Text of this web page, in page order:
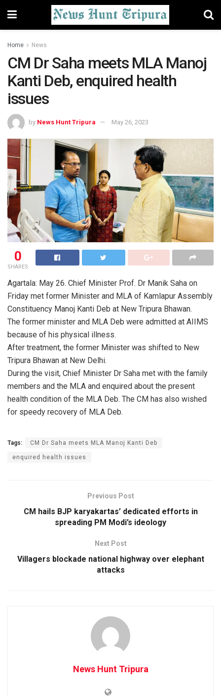
Home News
CM Dr Saha meets MLA Manoj
Kanti Deb, enquired health
issues
by News Hunt Tripura May 26, 2023
0
SHARES
Agartala: May 26. Chief Minister Prof. Dr Manik Saha on
Friday met former Minister and MLA of Kamlapur Assembly
Constituency Manoj Kanti Deb at New Tripura Bhawan.
The former minister and MLA Deb were admitted at AIIMS
because of his physical illness.
After treatment, the former Minister was shifted to New
Tripura Bhawan at New Delhi.
During the visit, Chief Minister Dr Saha met with the family
members and the MLA and enquired about the present
health condition of the MLA Deb. The CM has also wished
for speedy recovery of MLA Deb.
Tags: CM Dr Saha meets MLA Manoj Kanti Deb
enquired health issues
Previous Post
CM hails BJP karyakartas’ dedicated efforts in
spreading PM Modi’s ideology
Next Post
Villagers blockade national highway over elephant
attacks
News Hunt Tripura